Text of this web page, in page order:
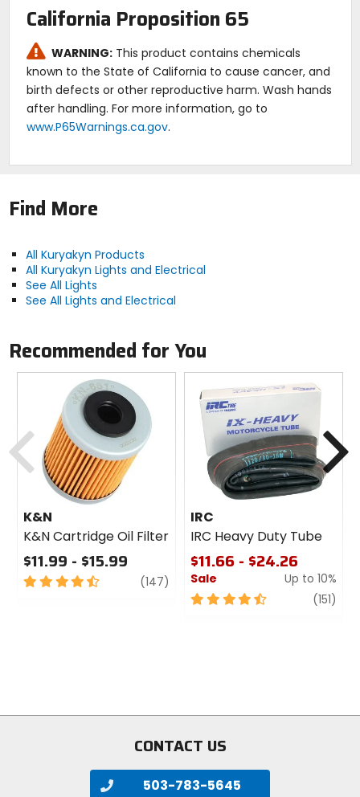
rear of the bike.
California Proposition 65
WARNING: This product contains chemicals
known to the State of California to cause cancer, and
birth defects or other reproductive harm. Wash hands
after handling. For more information, go to
www.P65Warnings.ca.gov.
Find More
All Kuryakyn Products
All Kuryakyn Lights and Electrical
See All Lights
See All Lights and Electrical
Recommended for You
K&N
K&N Cartridge Oil Filter
$11.99 - $15.99
4.5
(147) review
IRC
IRC Heavy Duty Tube
$11.66 - $24.26
Sale
Up to 10%
4.5
(151)
Previous
CONTACT US
503-783-5645